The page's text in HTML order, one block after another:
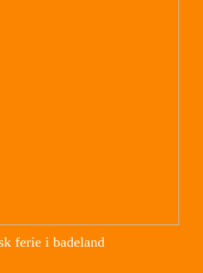
ferie i badeland